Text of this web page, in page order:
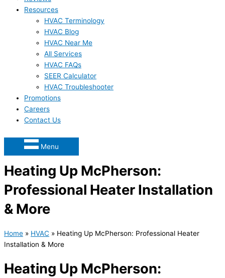
Resources
HVAC Terminology
HVAC Blog
HVAC Near Me
All Services
HVAC FAQs
SEER Calculator
HVAC Troubleshooter
Promotions
Careers
Contact Us
Menu
Heating Up McPherson:
Professional Heater Installation
& More
Home » HVAC » Heating Up McPherson: Professional Heater
Installation & More
Heating Up McPherson: